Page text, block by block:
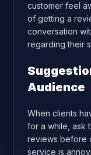
customer feel
of getting a
conversation
regarding their
Audience
When clients
for a while, ask
reviews before
service is